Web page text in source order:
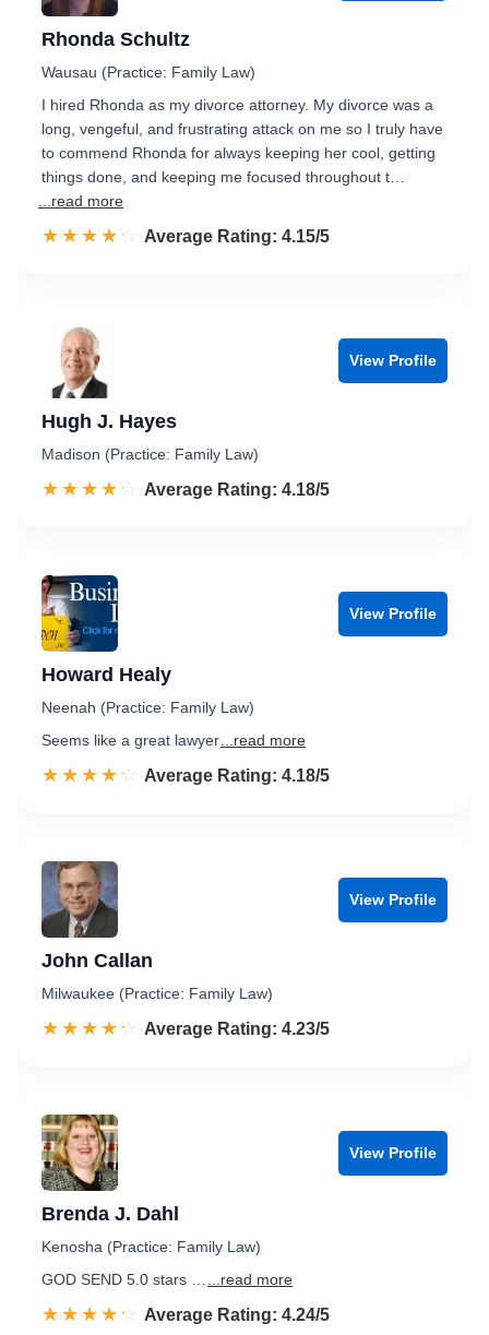
Rhonda Schultz
Wausau (Practice: Family Law)
I hired Rhonda as my divorce attorney. My divorce was a
long, vengeful, and frustrating attack on me so I truly have
to commend Rhonda for always keeping her cool, getting
things done, and keeping me focused throughout t…
...read more
☆☆☆☆☆
★★★★★ Rated 4.2 out of 5
Average Rating: 4.15/5
View Profile
Hugh J. Hayes
Madison (Practice: Family Law)
☆☆☆☆☆
★★★★★ Rated 4.2 out of 5
Average Rating: 4.18/5
View Profile
Howard Healy
Neenah (Practice: Family Law)
Seems like a great lawyer ...read more
☆☆☆☆☆
★★★★★ Rated 4.2 out of 5
Average Rating: 4.18/5
View Profile
John Callan
Milwaukee (Practice: Family Law)
☆☆☆☆☆
★★★★★ Rated 4.2 out of 5
Average Rating: 4.23/5
View Profile
Brenda J. Dahl
Kenosha (Practice: Family Law)
GOD SEND 5.0 stars …
...read more
☆☆☆☆☆
★★★★★ Rated 4.2 out of 5
Average Rating: 4.24/5